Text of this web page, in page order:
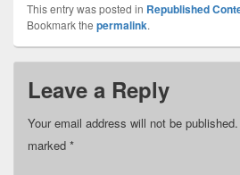
This entry was posted in Republished
Bookmark the permalink.
Leave a Reply
Your email address will not be published.
marked *